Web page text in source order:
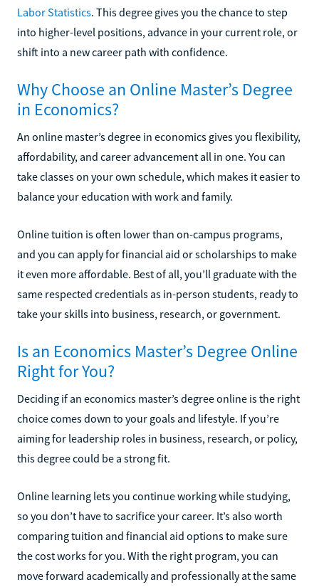
Labor Statistics. This degree gives you the chance to step
into higher-level positions, advance in your current role, or
shift into a new career path with confidence.
Why Choose an Online Master’s Degree
in Economics?
An online master’s degree in economics gives you flexibility,
affordability, and career advancement all in one. You can
take classes on your own schedule, which makes it easier to
balance your education with work and family.
Online tuition is often lower than on-campus programs,
and you can apply for financial aid or scholarships to make
it even more affordable. Best of all, you’ll graduate with the
same respected credentials as in-person students, ready to
take your skills into business, research, or government.
Is an Economics Master’s Degree Online
Right for You?
Deciding if an economics master’s degree online is the right
choice comes down to your goals and lifestyle. If you’re
aiming for leadership roles in business, research, or policy,
this degree could be a strong fit.
Online learning lets you continue working while studying,
so you don’t have to sacrifice your career. It’s also worth
comparing tuition and financial aid options to make sure
the cost works for you. With the right program, you can
move forward academically and professionally at the same